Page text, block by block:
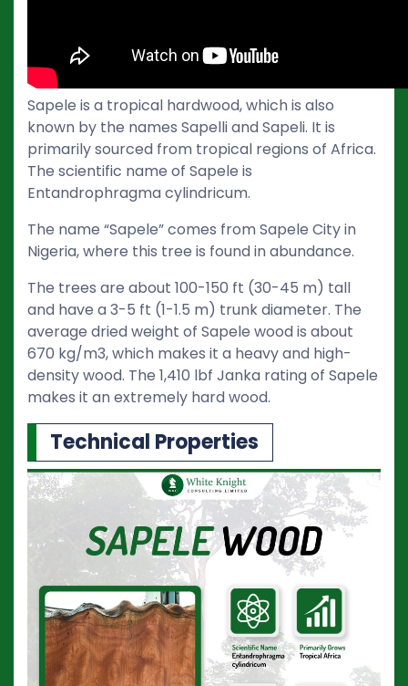
Sapele is a tropical hardwood, which is also
known by the names Sapelli and Sapeli. It is
primarily sourced from tropical regions of Africa.
The scientific name of Sapele is
Entandrophragma cylindricum.
The name “Sapele” comes from Sapele City in
Nigeria, where this tree is found in abundance.
The trees are about 100-150 ft (30-45 m) tall
and have a 3-5 ft (1-1.5 m) trunk diameter. The
average dried weight of Sapele wood is about
670 kg/m3, which makes it a heavy and high-
density wood. The 1,410 lbf Janka rating of Sapele
makes it an extremely hard wood.
Technical Properties